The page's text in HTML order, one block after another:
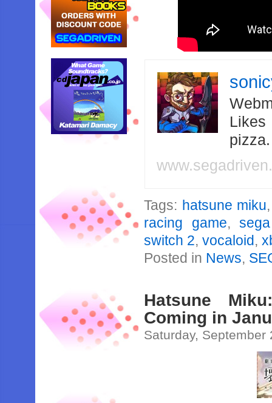
Likes
Tags: hatsune miku
racing game,
switch 2,vocaloid,
Posted in News,
Hatsune
Coming in
Saturday, September